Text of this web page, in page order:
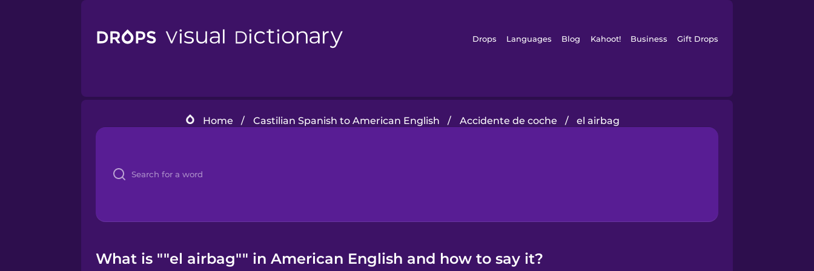
Drops Languages Blog Kahoot! Business Gift Drops
Home / Castilian Spanish to American English / Accidente de coche / el airbag
What is ""el airbag"" in American English and how to say it?